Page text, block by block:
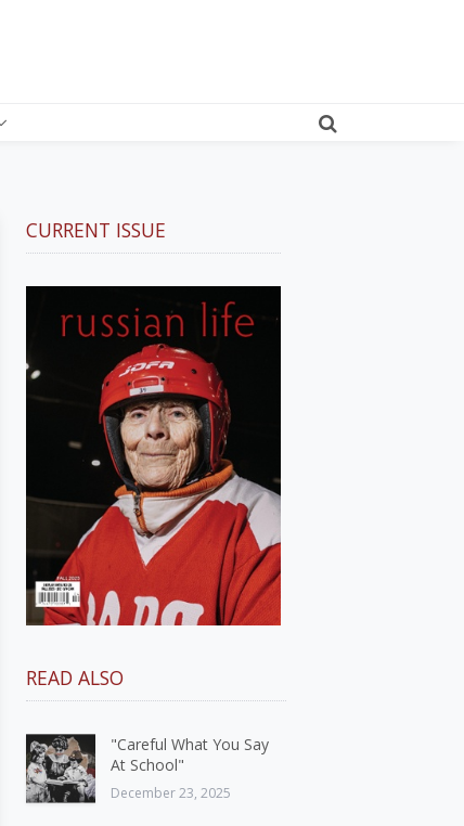
CURRENT ISSUE
READ ALSO
"Careful What You Say
At School"
December 23, 2025